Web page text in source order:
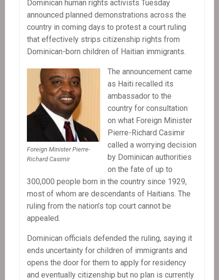
Dominican human rights activists Tuesday
announced planned demonstrations across the
country in coming days to protest a court ruling
that effectively strips citizenship rights from
Dominican-born children of Haitian immigrants.
Foreign Minister Pierre-
Richard Casimir
The announcement came
as Haiti recalled its
ambassador to the
country for consultation
on what Foreign Minister
Pierre-Richard Casimir
called a worrying decision
by Dominican authorities
on the fate of up to
300,000 people born in the country since 1929,
most of whom are descendants of Haitians. The
ruling from the nation’s top court cannot be
appealed.
Dominican officials defended the ruling, saying it
ends uncertainty for children of immigrants and
opens the door for them to apply for residency
and eventually citizenship but no plan is currently